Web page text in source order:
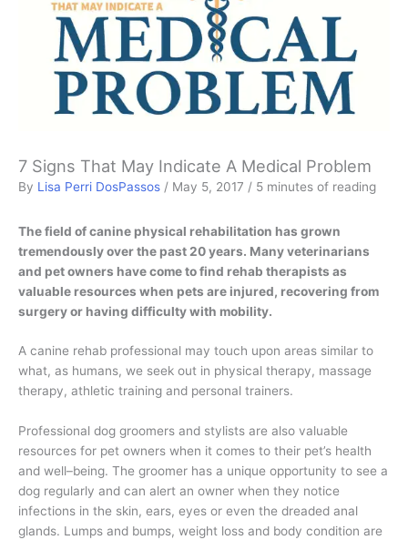
7 Signs That May Indicate A Medical Problem
By Lisa Perri DosPassos / May 5, 2017 / 5 minutes of reading
The field of canine physical rehabilitation has grown
tremendously over the past 20 years. Many veterinarians
and pet owners have come to find rehab therapists as
valuable resources when pets are injured, recovering from
surgery or having difficulty with mobility.
A canine rehab professional may touch upon areas similar to
what, as humans, we seek out in physical therapy, massage
therapy, athletic training and personal trainers.
Professional dog groomers and stylists are also valuable
resources for pet owners when it comes to their pet’s health
and well–being. The groomer has a unique opportunity to see a
dog regularly and can alert an owner when they notice
infections in the skin, ears, eyes or even the dreaded anal
glands. Lumps and bumps, weight loss and body condition are